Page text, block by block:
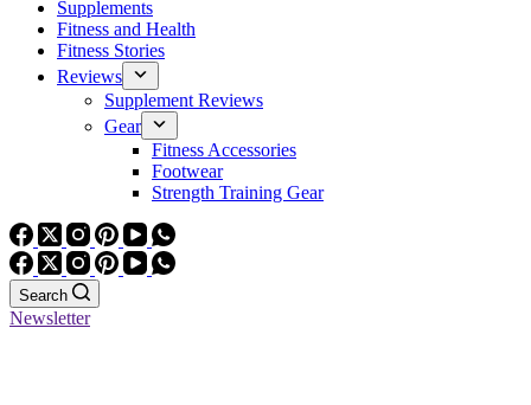
Supplements
Fitness and Health
Fitness Stories
Reviews
Supplement Reviews
Gear
Fitness Accessories
Footwear
Strength Training Gear
Search
Newsletter